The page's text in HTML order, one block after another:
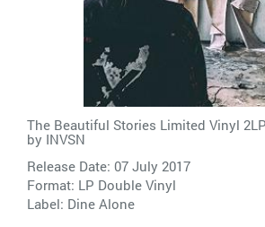
The Beautiful Stories Limited Vinyl
by INVSN
Release Date: 07 July 2017
Format: LP Double Vinyl
Label: Dine Alone